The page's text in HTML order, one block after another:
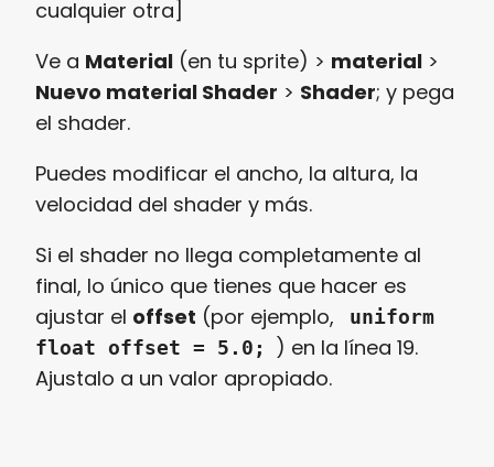
cualquier otra]
Ve a Material (en tu sprite) > material >
Nuevo material Shader > Shader; y pega
el shader.
Puedes modificar el ancho, la altura, la
velocidad del shader y más.
Si el shader no llega completamente al
final, lo único que tienes que hacer es
ajustar el offset (por ejemplo,
uniform
float offset = 5.0;
) en la línea 19.
Ajustalo a un valor apropiado.